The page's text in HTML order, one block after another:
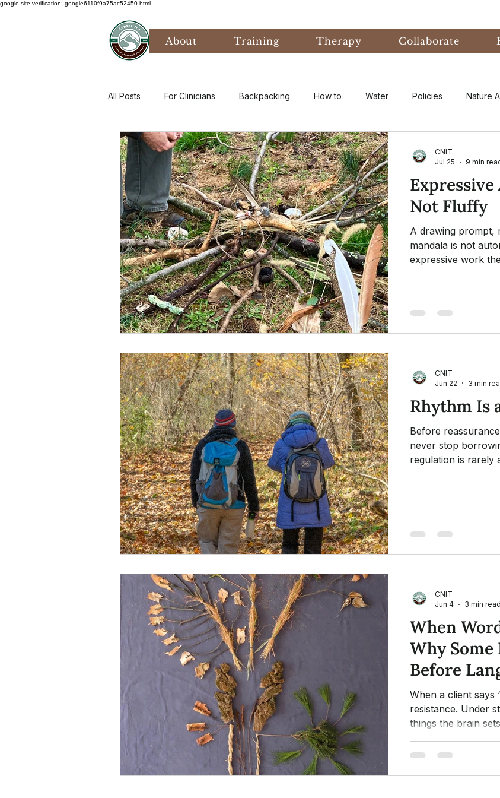
google-site-verification: google6110f9a75ac52450.html
About Training Therapy Collaborate
All Posts For Clinicians Backpacking How to Water Policies Nature
Values Mental Health Public Nature Informed Therapy
Art Therapy Climate Anxiety Experiential Learning Events & Conferences
Bird Watching Grief Theory Forest Bathing Natural Disaster research
Spirituality Attachment Attchment Theory
Not Fluffy
A drawing prompt,
mandala is not
expressive work
CNIT
Jul 25
9 min
Rhythm Is
Before
never stop
regulation is rarely
CNIT
Jun 22
3 min
When
Why
Before
When a client says
resistance. Under
things the brain
creative expression
CNIT
Jun 4
3 min read